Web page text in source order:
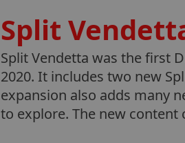
Split
Split Vendetta was the first
2020. It includes two new
expansion also adds many
to explore. The new